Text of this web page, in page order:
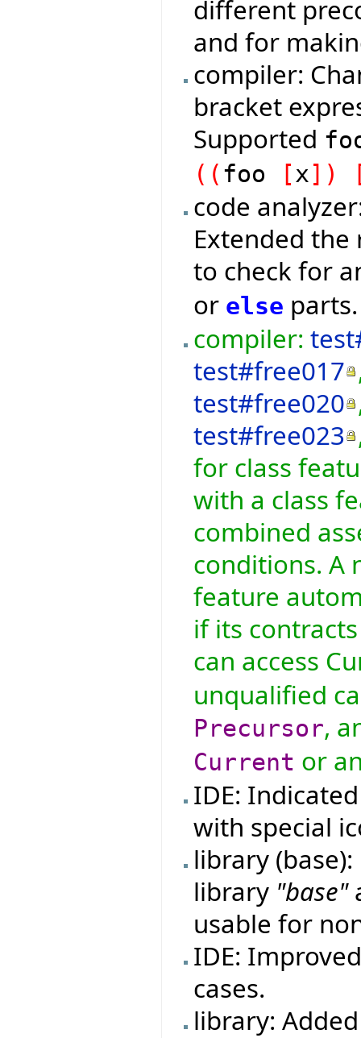
different
and for
compiler:
bracket
Supported
( ( foo [ x ] )
code
Extended
to check for
or else parts.
compiler:
test#free017
test#free020
test#free023
for class
with a class
combined
conditions. A
feature
if its
can access
unqualified
Precursor,
Current or
IDE:
with special
library
library "base"
usable for
IDE:
cases.
library: Added